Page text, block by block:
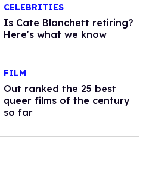
CELEBRITIES
Is Cate Blanchett retiring?
Here's what we know
FILM
Out ranked the 25 best
queer films of the century
so far